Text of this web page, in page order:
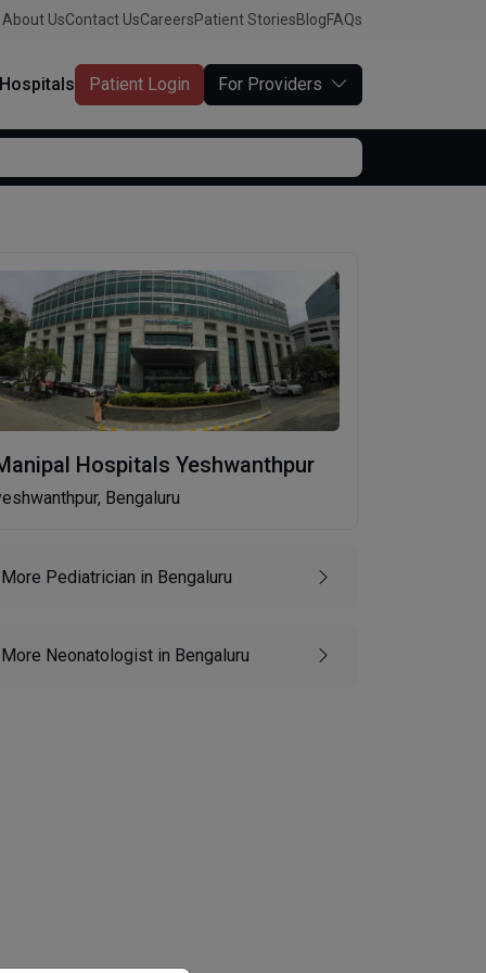
About UsContact UsCareersPatient StoriesBlogFAQs
Hospitals Patient Login For Providers
Hospitals Yeshwanthpur
Bengaluru
More Pediatrician in Bengaluru
More Neonatologist in Bengaluru